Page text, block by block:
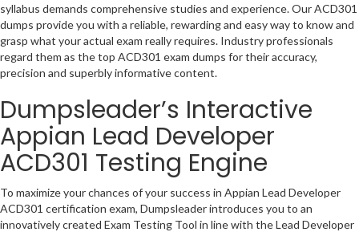
syllabus demands comprehensive studies and experience. Our ACD301
dumps provide you with a reliable, rewarding and easy way to know and
grasp what your actual exam really requires. Industry professionals
regard them as the top ACD301 exam dumps for their accuracy,
precision and superbly informative content.
Dumpsleader’s Interactive
Appian Lead Developer
ACD301 Testing Engine
To maximize your chances of your success in Appian Lead Developer
ACD301 certification exam, Dumpsleader introduces you to an
innovatively created Exam Testing Tool in line with the Lead Developer